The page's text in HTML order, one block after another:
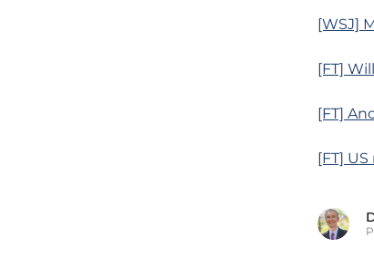
[WSJ]
[FT]
[FT]
[FT]